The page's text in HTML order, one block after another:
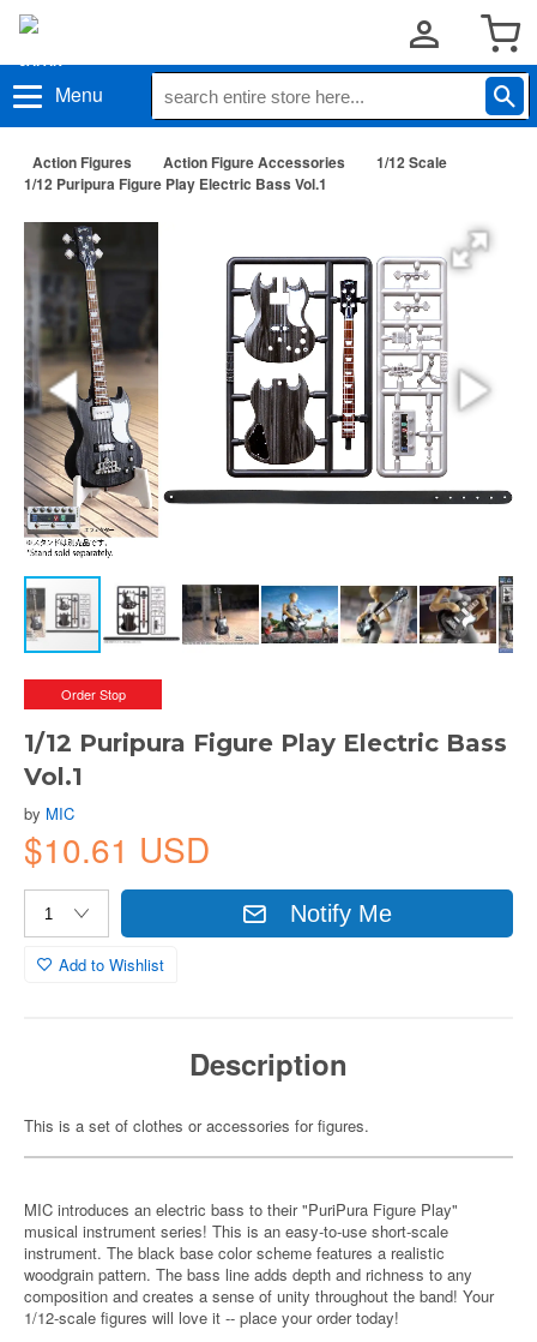
Menu
Action Figures Action Figure Accessories
1/12 Scale
1/12 Puripura Figure Play Electric Bass Vol.1
Order Stop
1/12 Puripura Figure Play Electric Bass
Vol.1
by MIC
$10.61 USD
Notify Me
Add to Wishlist
Description
This is a set of clothes or accessories for figures.
MIC introduces an electric bass to their "PuriPura Figure Play"
musical instrument series! This is an easy-to-use short-scale
instrument. The black base color scheme features a realistic
woodgrain pattern. The bass line adds depth and richness to any
composition and creates a sense of unity throughout the band! Your
1/12-scale figures will love it -- place your order today!